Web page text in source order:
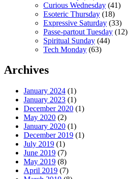
Curious Wednesday (41)
Esoteric Thursday (18)
Expressive Saturday (33)
Passe-partout Tuesday (12)
Spiritual Sunday (44)
Tech Monday (63)
Archives
January 2024 (1)
January 2023 (1)
December 2020 (1)
May 2020 (2)
January 2020 (1)
December 2019 (1)
July 2019 (1)
June 2019 (7)
May 2019 (8)
April 2019 (7)